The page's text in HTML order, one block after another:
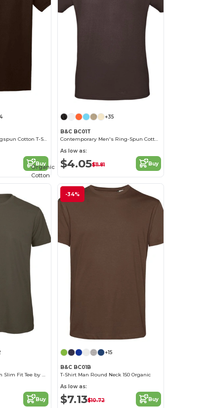
Premium Men’s Ringspun Cotton T-Shirt
Buy
+35
B&C BC01T
Contemporary Men's Ring-Spun Cotton T-Shirt
As low as:
$4.05$11.81 Buy
Men's Organic Cotton Slim Fit Tee by B&C
Buy
-34%
Organic
Cotton
+15
B&C BC01B
T-Shirt Man Round Neck 150 Organic
As low as:
$7.13$10.72 Buy